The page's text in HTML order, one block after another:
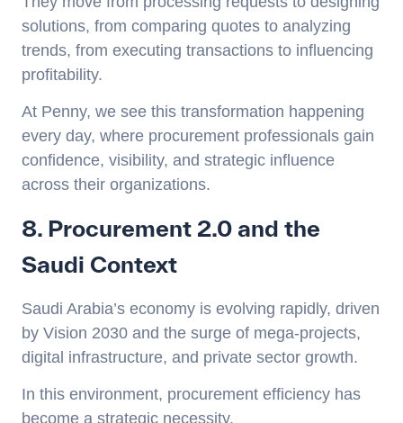
solutions, from comparing quotes to analyzing
trends, from executing transactions to influencing
profitability.
At Penny, we see this transformation happening
every day, where procurement professionals gain
confidence, visibility, and strategic influence
across their organizations.
8. Procurement 2.0 and the
Saudi Context
Saudi Arabia’s economy is evolving rapidly, driven
by Vision 2030 and the surge of mega-projects,
digital infrastructure, and private sector growth.
In this environment, procurement efficiency has
become a strategic necessity.